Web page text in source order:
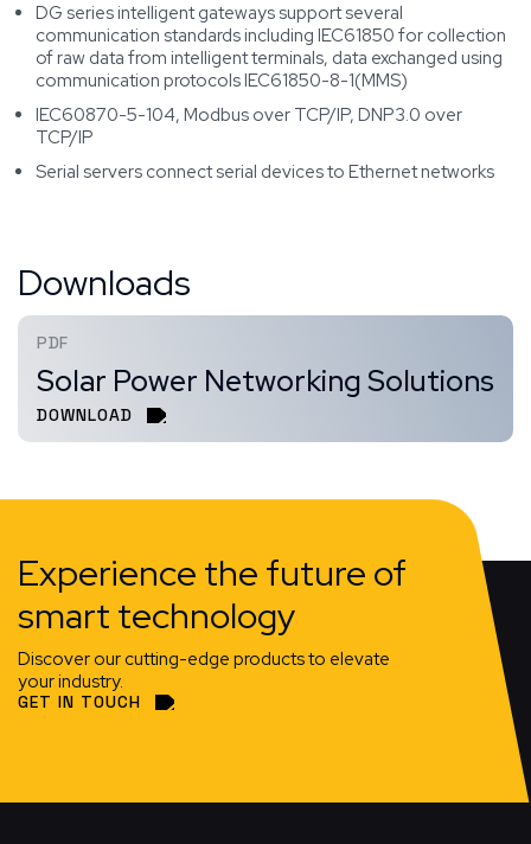
DG series intelligent gateways support several
communication standards including IEC61850 for collection
of raw data from intelligent terminals, data exchanged using
communication protocols IEC61850-8-1(MMS)
IEC60870-5-104, Modbus over TCP/IP, DNP3.0 over
TCP/IP
Serial servers connect serial devices to Ethernet networks
Downloads
PDF
Solar Power Networking Solutions
DOWNLOAD
Experience the future of
smart technology
Discover our cutting-edge products to elevate
your industry.
GET IN TOUCH